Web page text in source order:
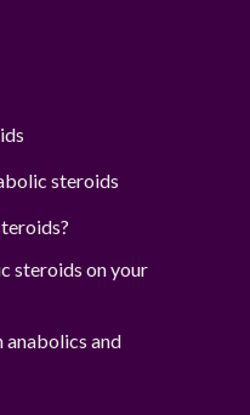
steroids
steroids on your
and